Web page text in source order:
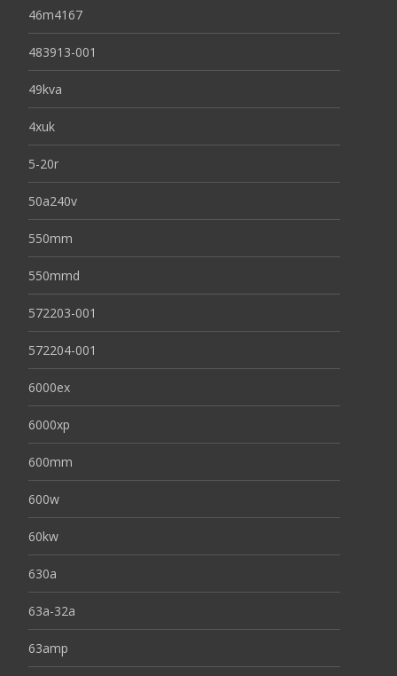
46m4167
483913-001
49kva
4xuk
5-20r
50a240v
550mm
550mmd
572203-001
572204-001
6000ex
6000xp
600mm
600w
60kw
630a
63a-32a
63amp